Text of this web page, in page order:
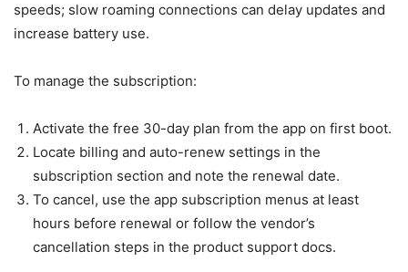
speeds; slow roaming connections can delay updates and
increase battery use.
To manage the subscription:
Activate the free 30-day plan from the app on first boot.
Locate billing and auto-renew settings in the
subscription section and note the renewal date.
To cancel, use the app subscription menus at least
hours before renewal or follow the vendor’s
cancellation steps in the product support docs.